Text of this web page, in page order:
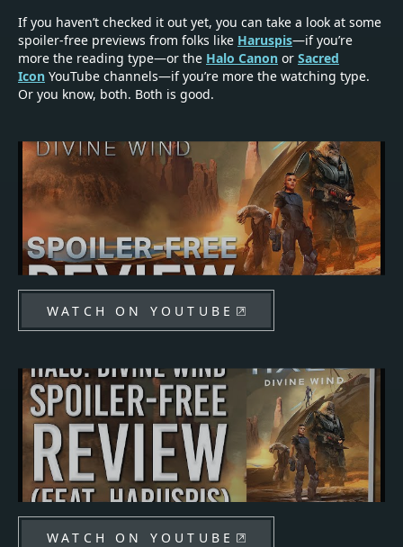
If you haven’t checked it out yet, you can take a look at some
spoiler-free previews from folks like Haruspis—if you’re
more the reading type—or the Halo Canon or Sacred
Icon YouTube channels—if you’re more the watching type.
Or you know, both. Both is good.
WATCH ON YOUTUBE
WATCH ON YOUTUBE